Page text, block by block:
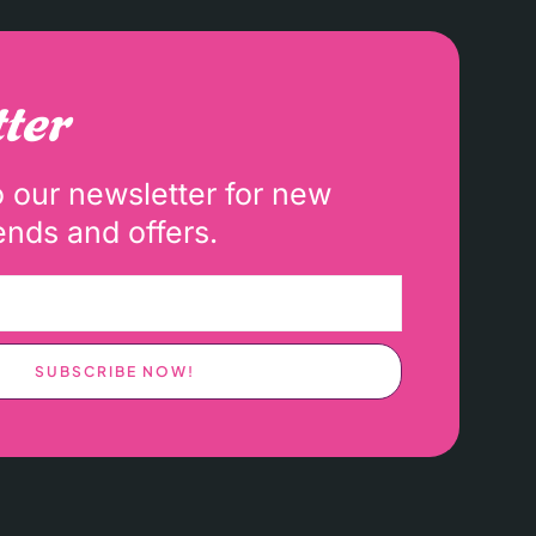
our newsletter for new
and offers.
SUBSCRIBE NOW!